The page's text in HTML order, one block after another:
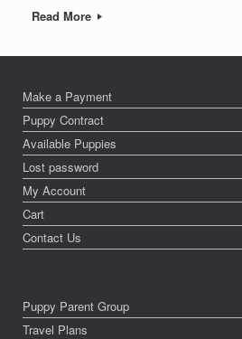
Read More
Make a Payment
Puppy Contract
Available Puppies
Lost password
My Account
Cart
Contact Us
Puppy Parent Group
Travel Plans